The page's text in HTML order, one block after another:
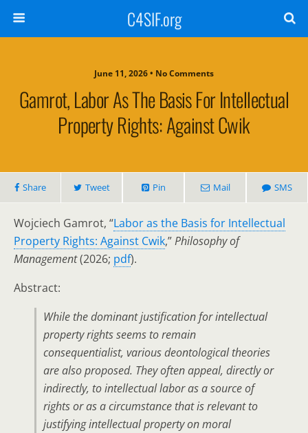
C4SIF.org
June 11, 2026 • No Comments
Gamrot, Labor As The Basis For Intellectual
Property Rights: Against Cwik
Share Tweet Pin Mail SMS
Wojciech Gamrot, “Labor as the Basis for Intellectual
Property Rights: Against Cwik,”Philosophy of
Management(2026; pdf).
Abstract:
While the dominant justification for intellectual
property rights seems to remain
consequentialist, various deontological theories
are also proposed. They often appeal, directly or
indirectly, to intellectual labor as a source of
rights or as a circumstance that is relevant to
justifying intellectual property on moral